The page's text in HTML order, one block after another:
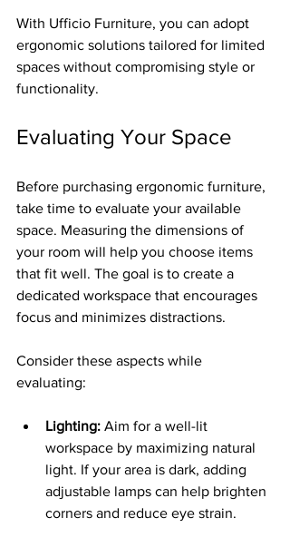
With Ufficio Furniture, you can adopt
ergonomic solutions tailored for limited
spaces without compromising style or
functionality.
Evaluating Your Space
Before purchasing ergonomic furniture,
take time to evaluate your available
space. Measuring the dimensions of
your room will help you choose items
that fit well. The goal is to create a
dedicated workspace that encourages
focus and minimizes distractions.
Consider these aspects while
evaluating:
Lighting: Aim for a well-lit
workspace by maximizing natural
light. If your area is dark, adding
adjustable lamps can help brighten
corners and reduce eye strain.